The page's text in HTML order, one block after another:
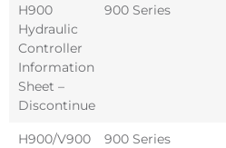
H900
Hydraulic
Controller
Information
Sheet –
Discontinued
900 Series
H900/V900
900 Series